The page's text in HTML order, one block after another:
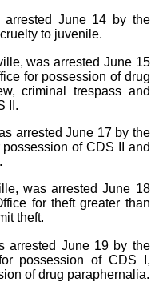
June 14 by the
to juvenile.
was arrested June 15
for possession of drug
criminal trespass and
II.
arrested June 17 by the
possession of CDS II and
was arrested June 18
for theft greater than
theft.
arrested June 19 by the
possession of CDS I,
of drug paraphernalia.